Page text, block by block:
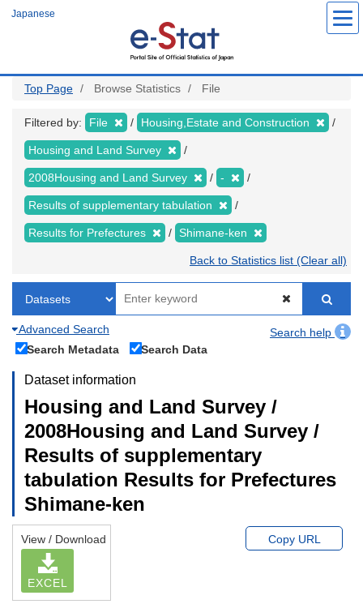
Japanese
Top Page Browse Statistics File
Filtered by: File Housing,Estate and Construction
Housing and Land Survey
2008Housing and Land Survey -
Results of supplementary tabulation
Results for Prefectures Shimane-ken
Back to Statistics list (Clear all)
Advanced Search
Search help
Search Metadata
Search Data
Dataset information
Housing and Land Survey /
2008Housing and Land Survey /
Results of supplementary
tabulation Results for Prefectures
Shimane-ken
View / Download
EXCEL
Copy URL